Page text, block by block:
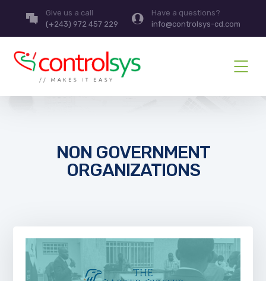
Give us a call
(+243) 972 457 229
Have a questions?
info@controlsys-cd.com
NON GOVERNMENT
ORGANIZATIONS